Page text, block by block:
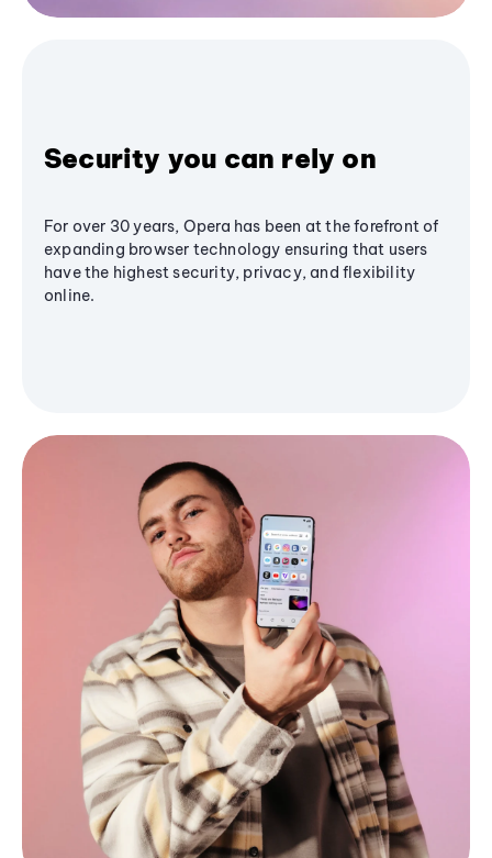
Security you can rely on
For over 30 years, Opera has been at the forefront of
expanding browser technology ensuring that users
have the highest security, privacy, and flexibility
online.